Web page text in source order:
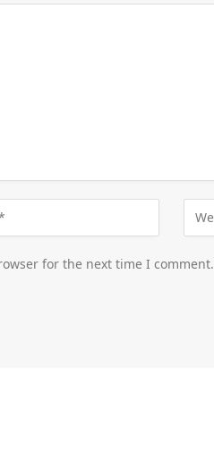
for the next time I comment.